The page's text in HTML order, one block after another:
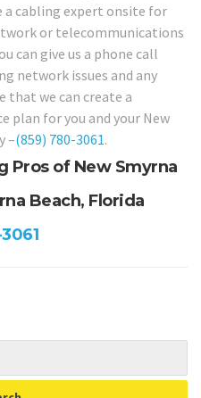
a cabling expert onsite for
or telecommunications
can give us a phone call
network issues and any
that we can create a
plan for you and your New
–(859) 780-3061.
Pros of New Smyrna
Beach, Florida